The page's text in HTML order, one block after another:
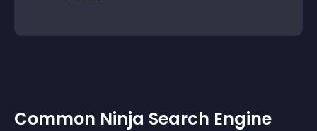
Common Ninja Search Engine